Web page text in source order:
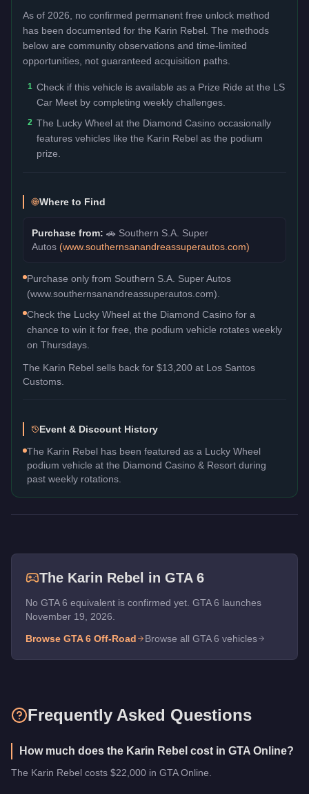
As of 2026, no confirmed permanent free unlock method
has been documented for the Karin Rebel . The methods
below are community observations and time-limited
opportunities, not guaranteed acquisition paths.
1 Check if this vehicle is available as a Prize Ride at the LS
Car Meet by completing weekly challenges.
2 The Lucky Wheel at the Diamond Casino occasionally
features vehicles like the Karin Rebel as the podium
prize.
Where to Find
Purchase from: 🚗 Southern S.A. Super
Autos (www.southernsanandreassuperautos.com)
Purchase only from Southern S.A. Super Autos
(www.southernsanandreassuperautos.com).
Check the Lucky Wheel at the Diamond Casino for a
chance to win it for free, the podium vehicle rotates weekly
on Thursdays.
The Karin Rebel sells back for $13,200 at Los Santos
Customs.
Event & Discount History
The Karin Rebel has been featured as a Lucky Wheel
podium vehicle at the Diamond Casino & Resort during
past weekly rotations.
The Karin Rebel in GTA 6
No GTA 6 equivalent is confirmed yet. GTA 6 launches
November 19, 2026.
Browse GTA 6 Off-Road Browse all GTA 6 vehicles
Frequently Asked Questions
How much does the Karin Rebel cost in GTA Online?
The Karin Rebel costs $22,000 in GTA Online.